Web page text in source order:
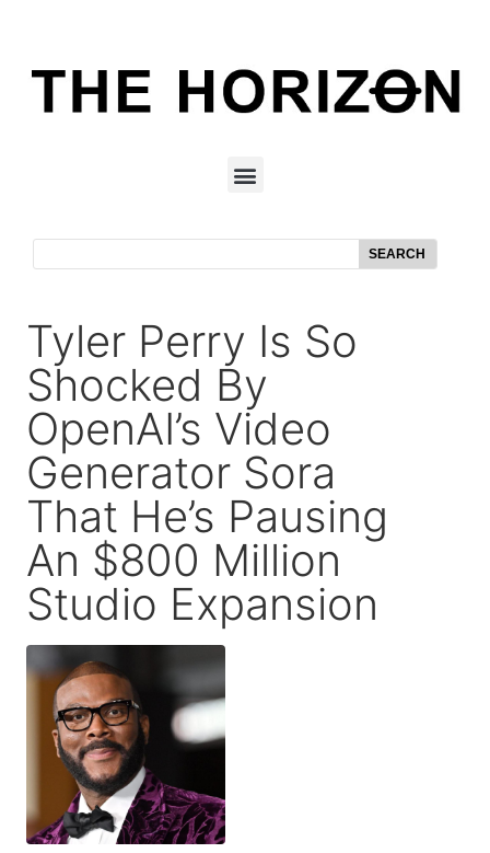
SEARCH
Tyler Perry Is So
Shocked By
OpenAI’s Video
Generator Sora
That He’s Pausing
An $800 Million
Studio Expansion